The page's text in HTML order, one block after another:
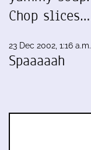
Chop slices…
23 Dec 2002, 1:16 a.m.
Spaaaaah